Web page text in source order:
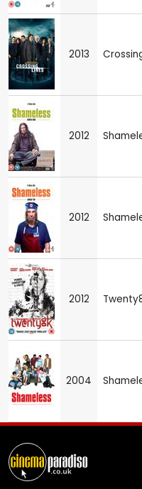
2013
2012
2012
2012
2004